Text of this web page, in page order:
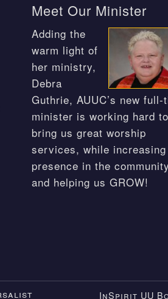
Meet Our Minister
Adding the
warm light of
her ministry,
Debra
Guthrie, AUUC’s new full-
minister is working hard to
bring us great worship
services, while
presence in the community
and helping us GROW!
InSpirit UU